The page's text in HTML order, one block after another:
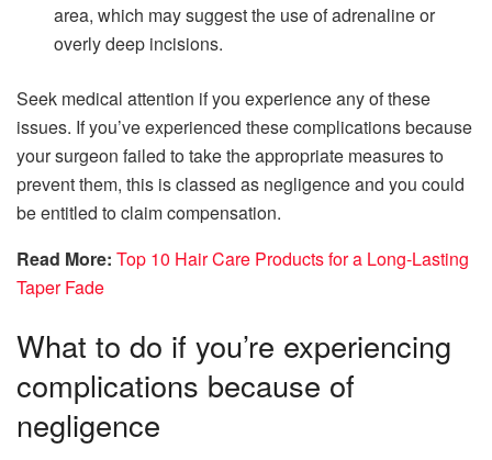
area, which may suggest the use of adrenaline or
overly deep incisions.
Seek medical attention if you experience any of these
issues. If you’ve experienced these complications because
your surgeon failed to take the appropriate measures to
prevent them, this is classed as negligence and you could
be entitled to claim compensation.
Read More: Top 10 Hair Care Products for a Long-Lasting
Taper Fade
What to do if you’re experiencing
complications because of
negligence